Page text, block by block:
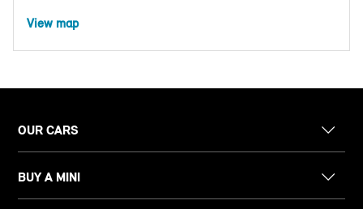
View map
OUR CARS
BUY A MINI